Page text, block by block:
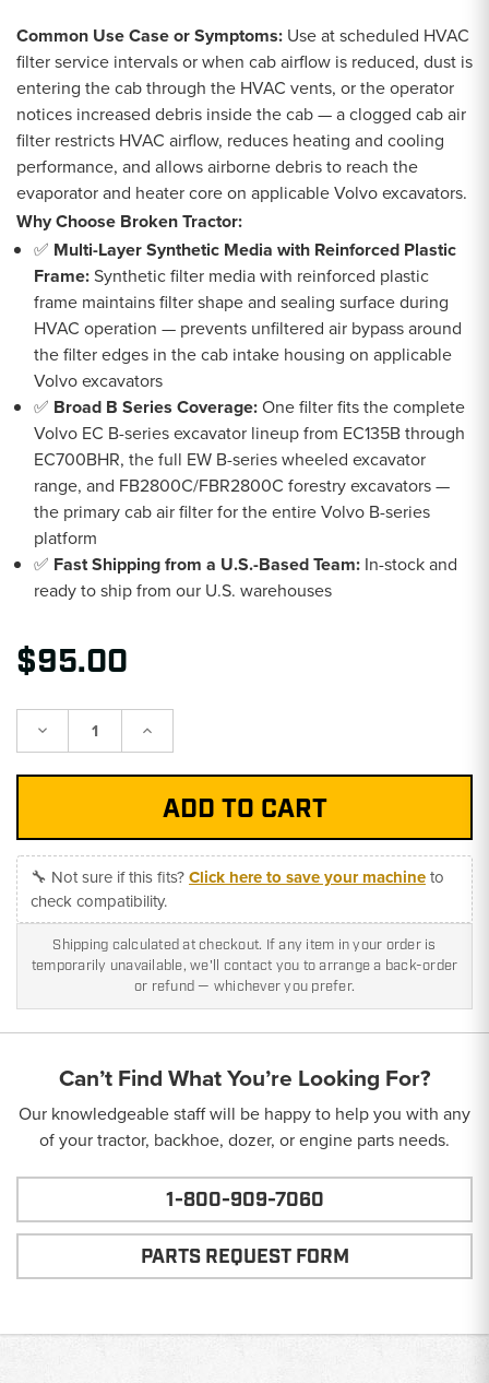
Common Use Case or Symptoms: Use at scheduled HVAC
filter service intervals or when cab airflow is reduced, dust is
entering the cab through the HVAC vents, or the operator
notices increased debris inside the cab — a clogged cab air
filter restricts HVAC airflow, reduces heating and cooling
performance, and allows airborne debris to reach the
evaporator and heater core on applicable Volvo excavators.
Why Choose Broken Tractor:
✅ Multi-Layer Synthetic Media with Reinforced Plastic
Frame:Synthetic filter media with reinforced plastic
frame maintains filter shape and sealing surface during
HVAC operation — prevents unfiltered air bypass around
the filter edges in the cab intake housing on applicable
Volvo excavators
✅ Broad B Series Coverage:One filter fits the complete
Volvo EC B-series excavator lineup from EC135B through
EC700BHR, the full EW B-series wheeled excavator
range, and FB2800C/FBR2800C forestry excavators —
the primary cab air filter for the entire Volvo B-series
platform
✅ Fast Shipping from a U.S.-Based Team: In-stock and
ready to ship from our U.S. warehouses
$95.00
Decrease Increase
🔧 Not sure if this fits?Click here to save your machineto
check compatibility.
Shipping calculated at checkout. If any item in your order is
temporarily unavailable, we'll contact you to arrange a back-order
or refund — whichever you prefer.
Can’t Find What You’re Looking For?
Our knowledgeable staff will be happy to help you with any
of your tractor, backhoe, dozer, or engine parts needs.
1-800-909-7060
PARTS REQUEST FORM